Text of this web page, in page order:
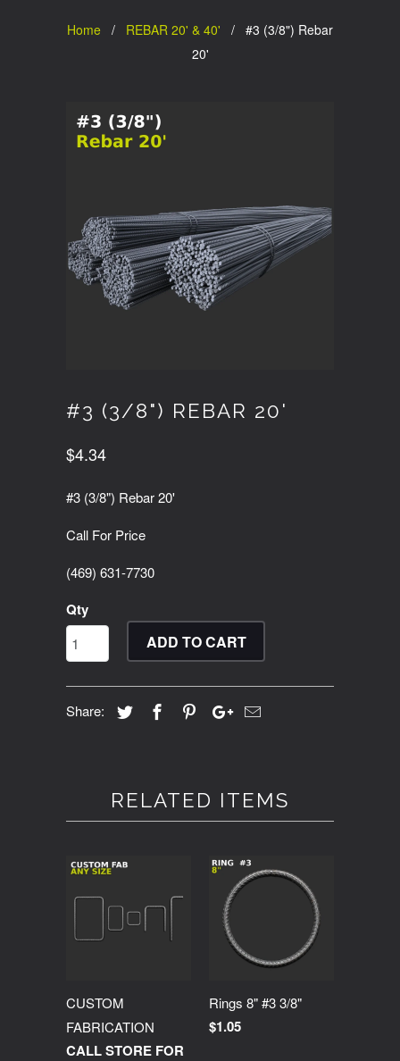
Home / REBAR 20' & 40'
/ #3 (3/8") Rebar
20'
#3 (3/8") REBAR 20'
$4.34
#3 (3/8") Rebar 20'
Call For Price
(469) 631-7730
Qty
ADD TO CART
Share:
RELATED ITEMS
CUSTOM
FABRICATION
CALL STORE FOR
Rings 8" #3 3/8"
$1.05